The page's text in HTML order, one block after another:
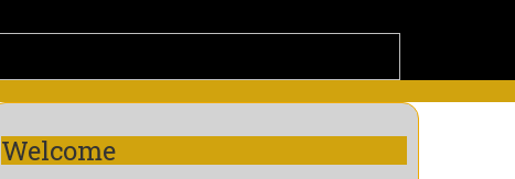
Welcome